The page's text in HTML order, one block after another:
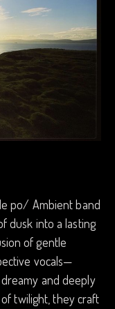
po/ Ambient band
dusk into a lasting
of gentle
vocals—
and deeply
twilight, they craft